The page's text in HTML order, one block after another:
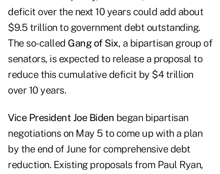
deficit over the next 10 years could add about
$9.5 trillion to government debt outstanding.
The so-called Gang of Six, a bipartisan group of
senators, is expected to release a proposal to
reduce this cumulative deficit by $4 trillion
over 10 years.
Vice President Joe Biden began bipartisan
negotiations on May 5 to come up with a plan
by the end of June for comprehensive debt
reduction. Existing proposals from Paul Ryan,